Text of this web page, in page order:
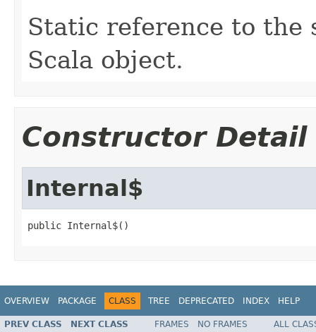
Static reference to the
Scala object.
Constructor Detail
Internal$
public Internal$()
OVERVIEW PACKAGE CLASS TREE DEPRECATED INDEX HELP
PREV CLASS NEXT CLASS FRAMES NO FRAMES ALL